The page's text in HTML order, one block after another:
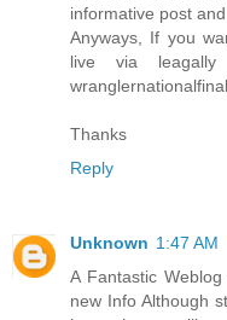
informative post
Anyways, If you
live via
Thanks
Reply
Unknown 1:47 AM
A Fantastic
new Info Although